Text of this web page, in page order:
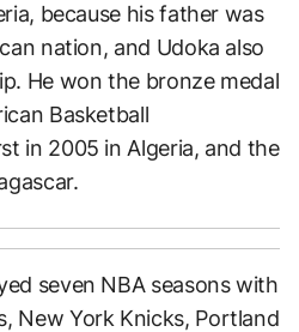
because his father was
nation, and Udoka also
He won the bronze medal
Basketball
in 2005 in Algeria, and the
seven NBA seasons with
New York Knicks, Portland